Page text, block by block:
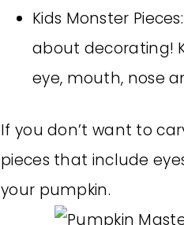
Kids Monster
about decorating!
eye, mouth, nose
If you don’t want to
pieces that include
your pumpkin.